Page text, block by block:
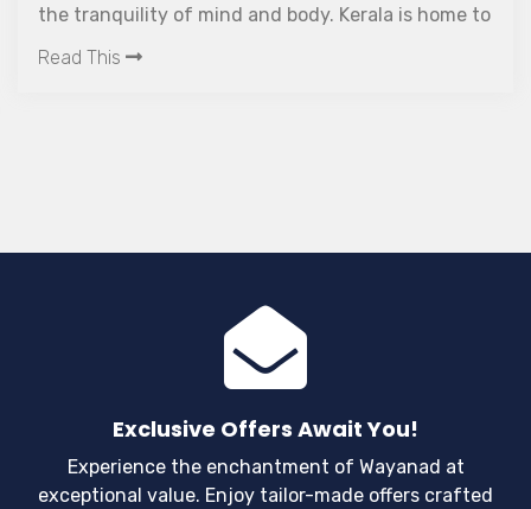
the tranquility of mind and body. Kerala is home to
Thirunelli Temple in Wayanad offers you an
Read This
Exclusive Offers Await You!
Experience the enchantment of Wayanad at
exceptional value. Enjoy tailor-made offers crafted